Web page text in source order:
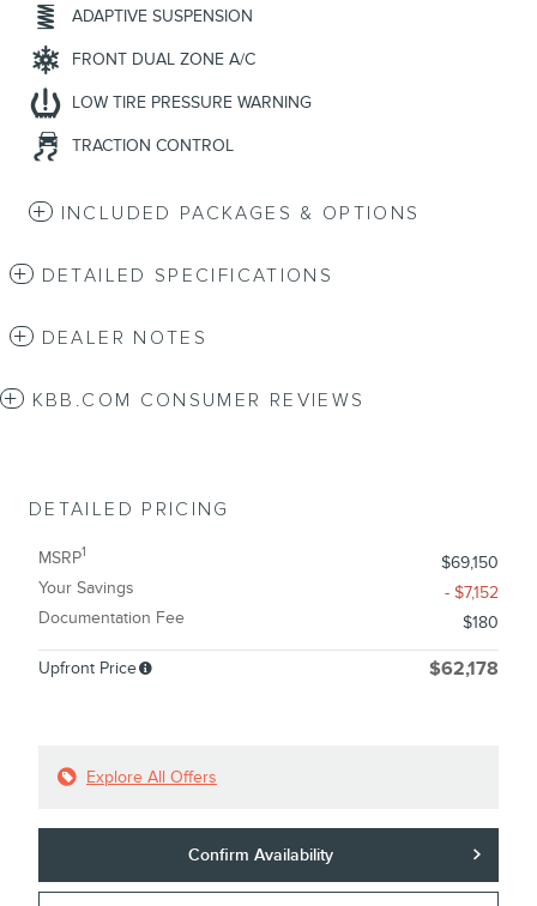
ADAPTIVE SUSPENSION
FRONT DUAL ZONE A/C
LOW TIRE PRESSURE WARNING
TRACTION CONTROL
INCLUDED PACKAGES & OPTIONS
DETAILED SPECIFICATIONS
DEALER NOTES
KBB.COM CONSUMER REVIEWS
DETAILED PRICING
MSRP1
$69,150
Your Savings
- $7,152
Documentation Fee
$180
Upfront Price $62,178
Explore All Offers
Confirm Availability